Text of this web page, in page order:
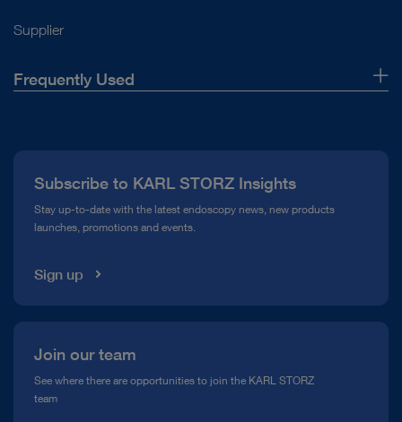
Supplier
Frequently Used
Compliance Hotline
Media Library
Subscribe to KARL STORZ Insights
Stay up-to-date with the latest endoscopy news, new products
launches, promotions and events.
Sign up
Join our team
See where there are opportunities to join the KARL STORZ
team